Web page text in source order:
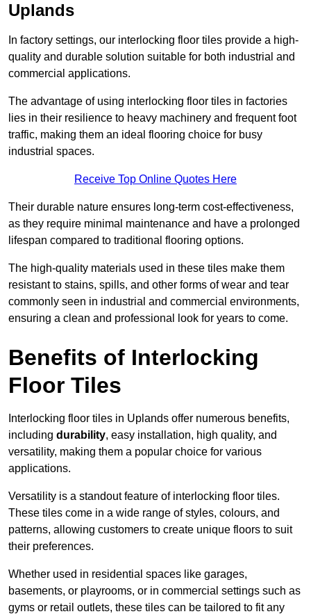
Uplands
In factory settings, our interlocking floor tiles provide a high-
quality and durable solution suitable for both industrial and
commercial applications.
The advantage of using interlocking floor tiles in factories
lies in their resilience to heavy machinery and frequent foot
traffic, making them an ideal flooring choice for busy
industrial spaces.
Receive Top Online Quotes Here
Their durable nature ensures long-term cost-effectiveness,
as they require minimal maintenance and have a prolonged
lifespan compared to traditional flooring options.
The high-quality materials used in these tiles make them
resistant to stains, spills, and other forms of wear and tear
commonly seen in industrial and commercial environments,
ensuring a clean and professional look for years to come.
Benefits of Interlocking
Floor Tiles
Interlocking floor tiles in Uplands offer numerous benefits,
including durability, easy installation, high quality, and
versatility, making them a popular choice for various
applications.
Versatility is a standout feature of interlocking floor tiles.
These tiles come in a wide range of styles, colours, and
patterns, allowing customers to create unique floors to suit
their preferences.
Whether used in residential spaces like garages,
basements, or playrooms, or in commercial settings such as
gyms or retail outlets, these tiles can be tailored to fit any